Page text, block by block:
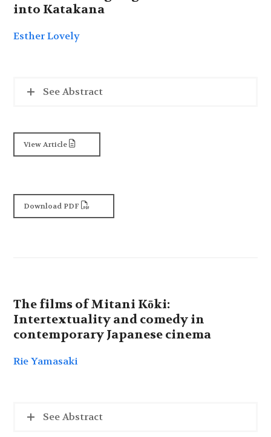
into Katakana
Esther Lovely
See Abstract
View Article
Download PDF
The films of Mitani Kōki:
Intertextuality and comedy in
contemporary Japanese cinema
Rie Yamasaki
See Abstract